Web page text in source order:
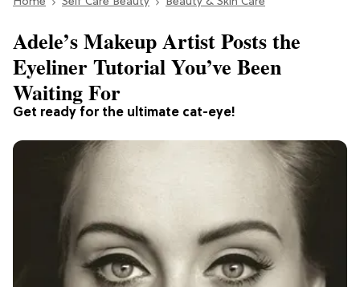
Get ready for the ultimate cat-eye!
Adele’s Makeup Artist Posts the
Eyeliner Tutorial You’ve Been
Waiting For